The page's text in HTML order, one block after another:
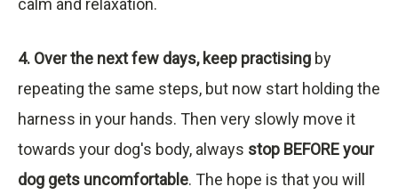
calm and relaxation.
4. Over the next few days, keep practising by
repeating the same steps, but now start holding the
harness in your hands. Then very slowly move it
towards your dog's body, always stop BEFORE your
dog gets uncomfortable. The hope is that you will